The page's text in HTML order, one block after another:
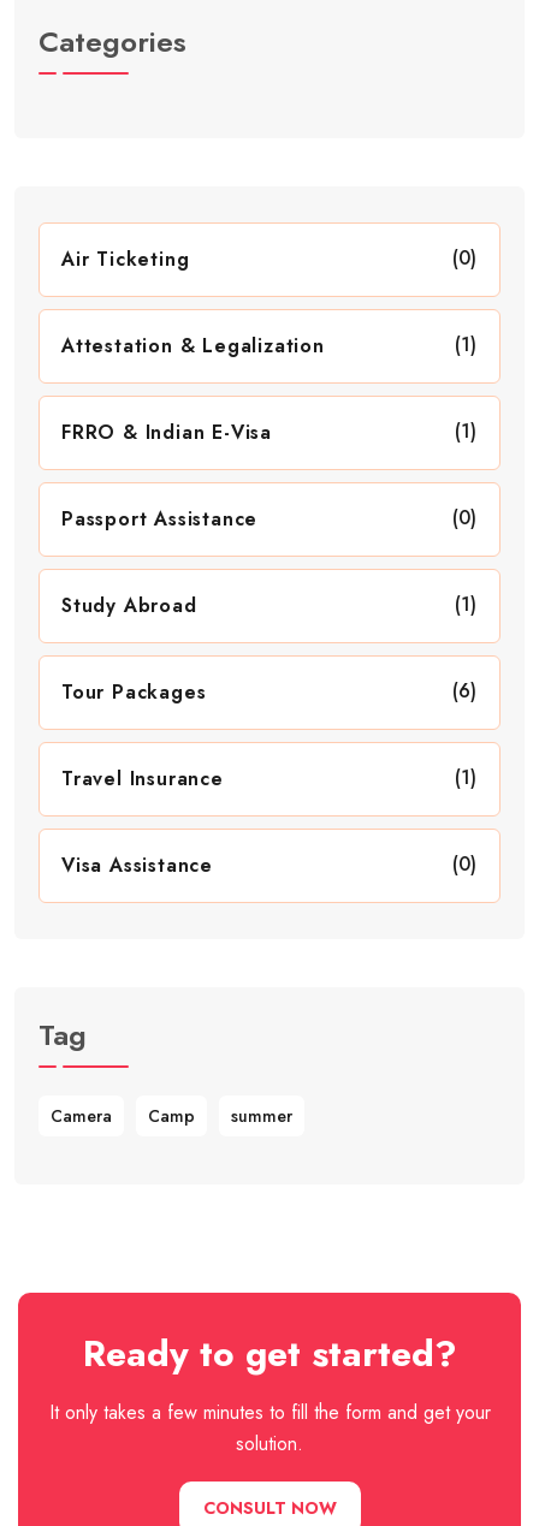
Categories
Air Ticketing (0)
Attestation & Legalization (1)
FRRO & Indian E-Visa (1)
Passport Assistance (0)
Study Abroad (1)
Tour Packages (6)
Travel Insurance (1)
Visa Assistance (0)
Tag
Camera Camp summer
Ready to get started?
It only takes a few minutes to fill the form and get your
solution.
CONSULT NOW